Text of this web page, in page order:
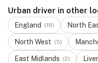
Urban driver in other
England (18) North
North West (5)
East Midlands (2)